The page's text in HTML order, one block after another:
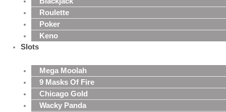
Roulette
Poker
Keno
Slots
Mega Moolah
9 Masks Of Fire
Chicago Gold
Wacky Panda